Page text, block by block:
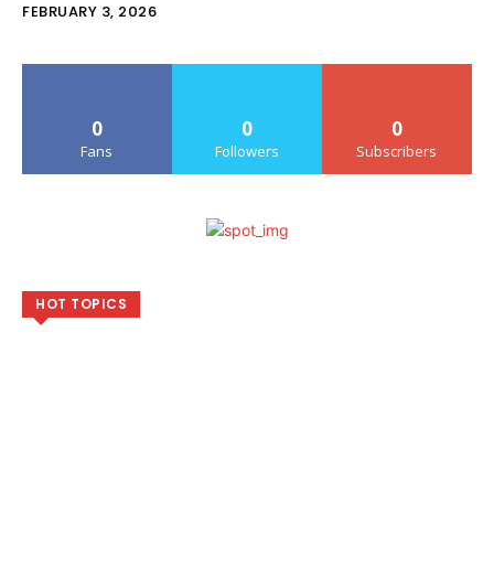
FEBRUARY 3, 2026
0
Fans
0
Followers
0
Subscribers
HOT TOPICS